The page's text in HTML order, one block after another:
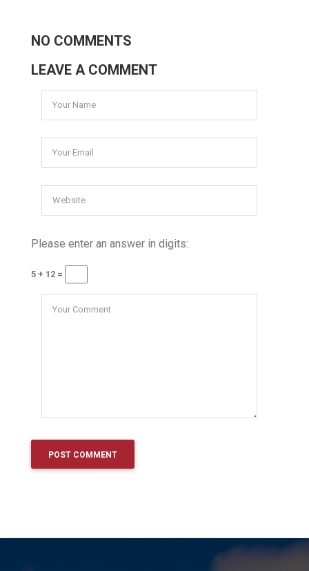
NO COMMENTS
LEAVE A COMMENT
Please enter an answer in digits:
5 + 12 =